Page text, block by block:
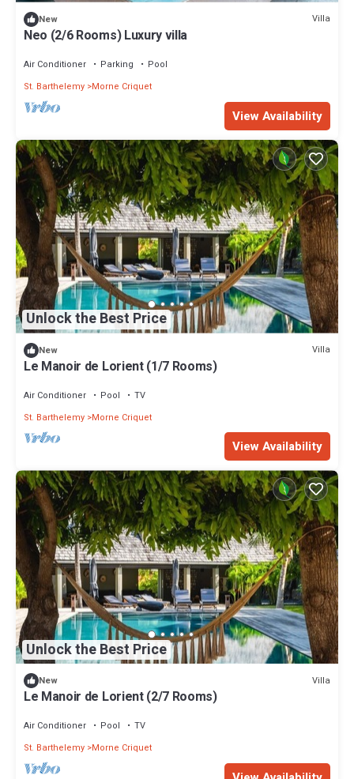
New Villa
Neo (2/6 Rooms) Luxury villa
Air Conditioner Parking
Pool
St. Barthelemy Morne Criquet
View Availability
Unlock the Best Price
New Villa
Le Manoir de Lorient (1/7 Rooms)
Air Conditioner Pool
TV
St. Barthelemy Morne Criquet
View Availability
Unlock the Best Price
New Villa
Le Manoir de Lorient (2/7 Rooms)
Air Conditioner Pool
TV
St. Barthelemy Morne Criquet